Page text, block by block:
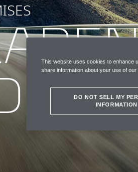
This website uses cookies to enhance
share information about your use of
DO NOT SELL MY
INFORMATION